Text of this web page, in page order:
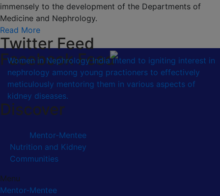
immensely to the development of the Departments of
Medicine and Nephrology.
Read More
Twitter Feed
Facebook Feed
Women in Nephrology India intend to igniting interest in
nephrology among young practioners to effectively
meticulously mentoring them in various aspects of
kidney diseases.
Discover
Mentor-Mentee
Nutrition and Kidney
Communities
Menu
Mentor-Mentee